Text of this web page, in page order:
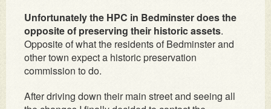
Unfortunately the HPC in Bedminster does the
opposite of preserving their historic assets.
Opposite of what the residents of Bedminster and
other town expect a historic preservation
commission to do.
After driving down their main street and seeing all